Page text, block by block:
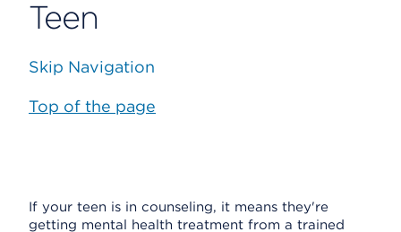
Teen
Skip Navigation
Top of the page
If your teen is in counseling, it means they're
getting mental health treatment from a trained